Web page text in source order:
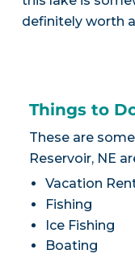
definitely worth
Things to
These are
Reservoir, NE
Vacation
Fishing
Ice Fishing
Boating